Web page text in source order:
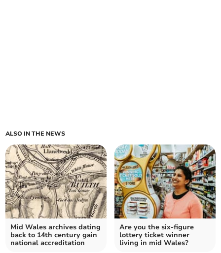
ALSO IN THE NEWS
Mid Wales archives dating
back to 14th century gain
national accreditation
Are you the six-figure
lottery ticket winner
living in mid Wales?